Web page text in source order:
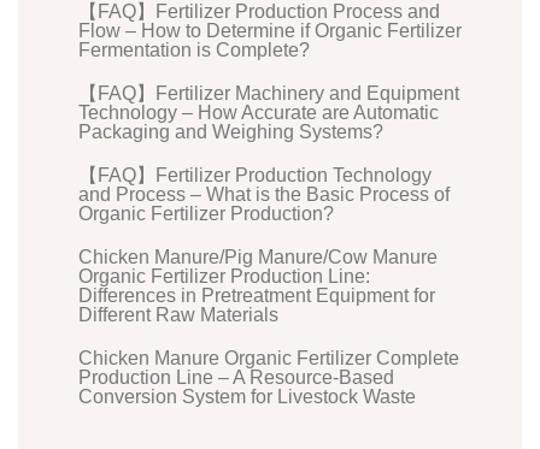
【FAQ】Fertilizer Production Process and
Flow – How to Determine if Organic Fertilizer
Fermentation is Complete?
【FAQ】Fertilizer Machinery and Equipment
Technology – How Accurate are Automatic
Packaging and Weighing Systems?
【FAQ】Fertilizer Production Technology
and Process – What is the Basic Process of
Organic Fertilizer Production?
Chicken Manure/Pig Manure/Cow Manure
Organic Fertilizer Production Line:
Differences in Pretreatment Equipment for
Different Raw Materials
Chicken Manure Organic Fertilizer Complete
Production Line – A Resource-Based
Conversion System for Livestock Waste